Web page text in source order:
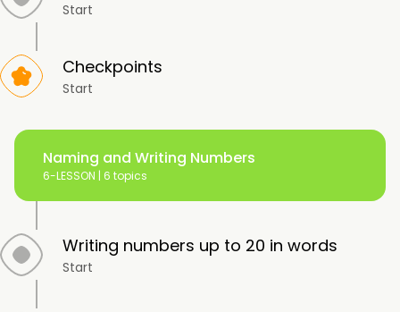
Start
Checkpoints
Start
Naming and Writing Numbers
6-LESSON | 6 topics
Writing numbers up to 20 in words
Start